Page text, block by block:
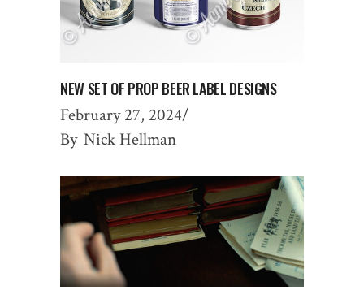
NEW SET OF PROP BEER LABEL DESIGNS
February 27, 2024
By Nick Hellman